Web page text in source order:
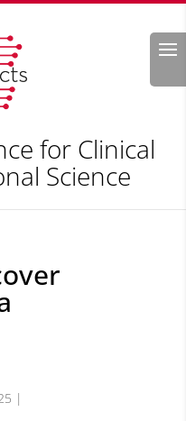
Search
for Clinical
Science
|